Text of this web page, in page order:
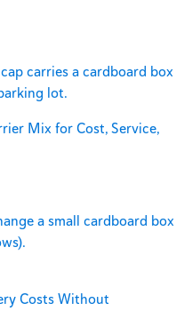
Mix for Cost, Service,
Costs Without